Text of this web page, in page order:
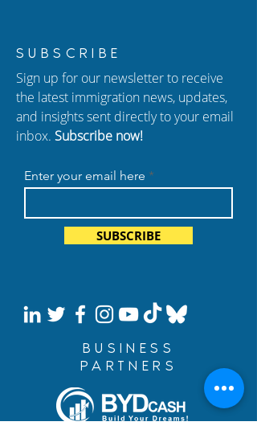
New USCIS Policy 2026:
Adjustment of Status (I-
485) Changes Explained
SUBSCRIBE
Sign up for our newsletter to receive
the latest immigration news, updates,
and insights sent directly to your email
inbox. Subscribe now!
Enter your email here
SUBSCRIBE
BUSINESS
PARTNERS